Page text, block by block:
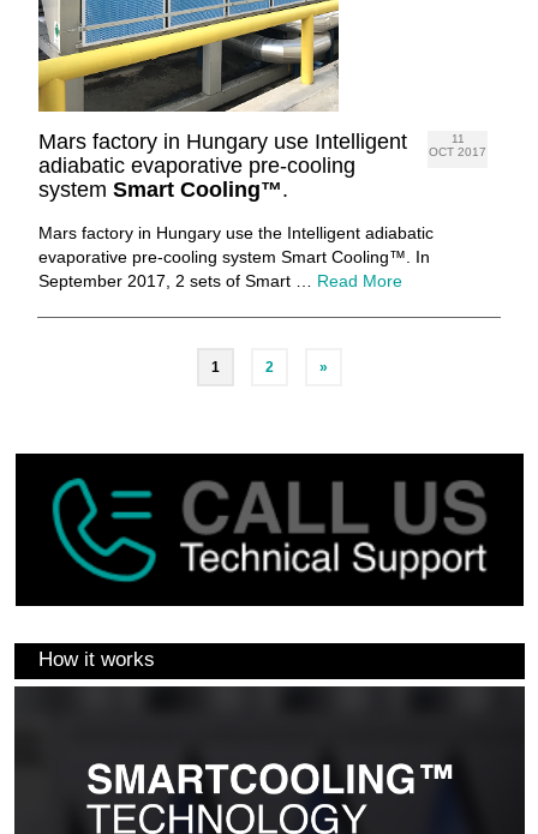
11
OCT 2017
Mars factory in Hungary use Intelligent
adiabatic evaporative pre-cooling
system Smart Cooling™.
Mars factory in Hungary use the Intelligent adiabatic
evaporative pre-cooling system Smart Cooling™. In
September 2017, 2 sets of Smart … Read More
1 2 »
How it works